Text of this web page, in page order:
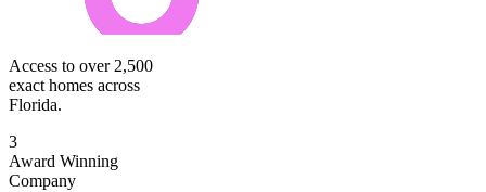
Access to over 2,500
exact homes across
Florida.
3
Award Winning
Company